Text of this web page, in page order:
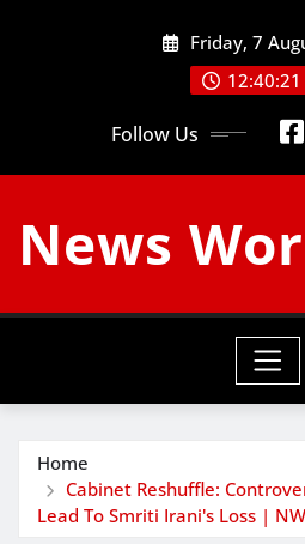
Friday, 7
12:40:22
Follow Us
News
Home
Cabinet Reshuffle:
Lead To Smriti Irani's Loss |